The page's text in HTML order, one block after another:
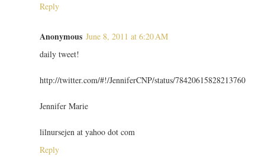
Reply
Anonymous June 8, 2011 at 6:20 AM
daily tweet!
http://twitter.com/#!/JenniferCNP/status/78420615828213760
Jennifer Marie
lilnursejen at yahoo dot com
Reply